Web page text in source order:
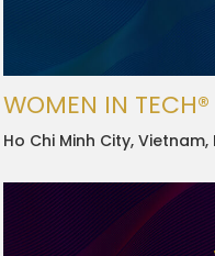
WOMEN IN
Ho Chi Minh City,